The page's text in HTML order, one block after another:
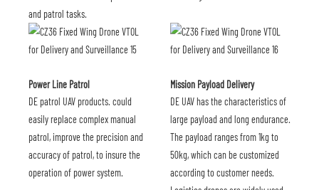
and patrol tasks.
Power Line Patrol
DE patrol UAV products. could
easily replace complex manual
patrol, improve the precision and
accuracy of patrol, to insure the
operation of power system.
Mission Payload Delivery
DE UAV has the characteristics of
large payload and long endurance.
The payload ranges from 1kg to
50kg, which can be customized
according to customer needs.